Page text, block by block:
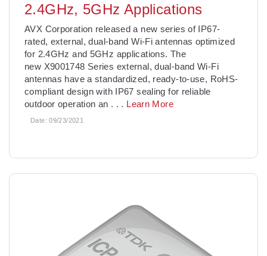
2.4GHz, 5GHz Applications
AVX Corporation released a new series of IP67-
rated, external, dual-band Wi-Fi antennas optimized
for 2.4GHz and 5GHz applications. The
new X9001748 Series external, dual-band Wi-Fi
antennas have a standardized, ready-to-use, RoHS-
compliant design with IP67 sealing for reliable
outdoor operation an . . . Learn More
Date:09/23/2021